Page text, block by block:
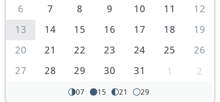
6
7 8 9 10 11
12
13
14 15 16 17 18
19
20
21 22 23 24 25
26
27
28 29 30 31 1 2
07 15 21 29